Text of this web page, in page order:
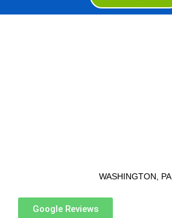
WASHINGTON, PA
Google Reviews